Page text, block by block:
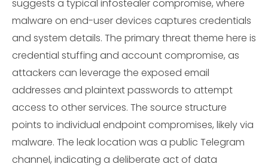
suggests a typical infostealer compromise, where
malware on end-user devices captures credentials
and system details. The primary threat theme here is
credential stuffing and account compromise, as
attackers can leverage the exposed email
addresses and plaintext passwords to attempt
access to other services. The source structure
points to individual endpoint compromises, likely via
malware. The leak location was a public Telegram
channel, indicating a deliberate act of data